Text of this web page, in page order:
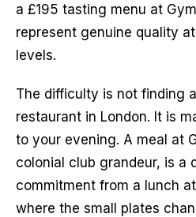
a £195 tasting menu at
represent genuine quality
levels.
The difficulty is not finding
restaurant in London. It is
to your evening. A meal at
colonial club grandeur, is a
commitment from a lunch
where the small plates